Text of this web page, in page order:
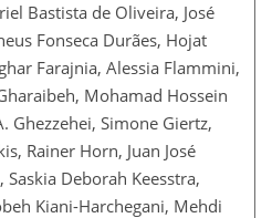
Bastista de Oliveira, José
Fonseca Durães, Hojat
Farajnia, Alessia Flammini,
Mohamad Hossein
Ghezzehei, Simone Giertz,
Rainer Horn, Juan José
Saskia Deborah Keesstra,
Kiani-Harchegani, Mehdi